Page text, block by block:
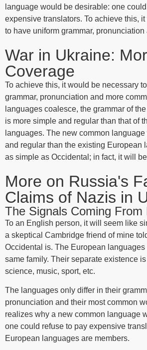
language would be desirable: one
expensive translators. To achieve this,
to have uniform grammar, pronunciation
War in Ukraine:
Coverage
To achieve this, it would be necessary
grammar, pronunciation and more
languages coalesce, the grammar of
is more simple and regular than that of
languages. The new common
and regular than the existing European
as simple as Occidental; in fact, it will
More on Russia's
Claims of Nazis in
The Signals Coming From
To an English person, it will seem like
a skeptical Cambridge friend of mine
Occidental is. The European languages
same family. Their separate existence
science, music, sport, etc.
The languages only differ in their
pronunciation and their most common
realizes why a new common language
one could refuse to pay expensive
European languages are members.